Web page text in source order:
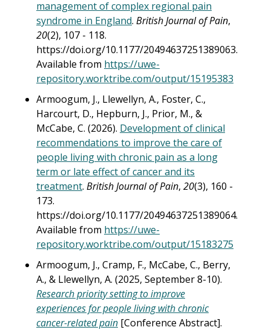
management of complex regional pain
syndrome in England. British Journal of Pain,
20(2), 107 - 118.
https://doi.org/10.1177/20494637251389063.
Available from https://uwe-
repository.worktribe.com/output/15195383
Armoogum, J., Llewellyn, A., Foster, C.,
Harcourt, D., Hepburn, J., Prior, M., &
McCabe, C. (2026). Development of clinical
recommendations to improve the care of
people living with chronic pain as a long
term or late effect of cancer and its
treatment. British Journal of Pain, 20(3), 160 -
173.
https://doi.org/10.1177/20494637251389064.
Available from https://uwe-
repository.worktribe.com/output/15183275
Armoogum, J., Cramp, F., McCabe, C., Berry,
A., & Llewellyn, A. (2025, September 8-10).
Research priority setting to improve
experiences for people living with chronic
cancer-related pain [Conference Abstract].